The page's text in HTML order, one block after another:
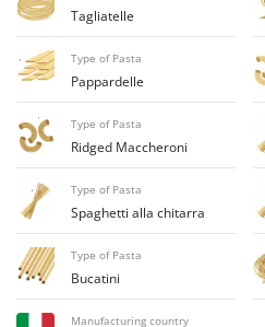
Fruit Presses
Fruit-processing
G
Garden sheds
Garden Shredders
Garden Tillers
Generators
Grape Destemmers and
Grills and BBQs
Calory Forni
Campagnola
Campingaz
Castelgarden
Castellari
Ceccato Olindo
Char-Broil
Classe
Clementi
Cofra
Tagliatelle
Type of Pasta
Pappardelle
Type of Pasta
Ridged Maccheroni
Type of Pasta
Spaghetti alla chitarra
Type of Pasta
Bucatini
Manufacturing country